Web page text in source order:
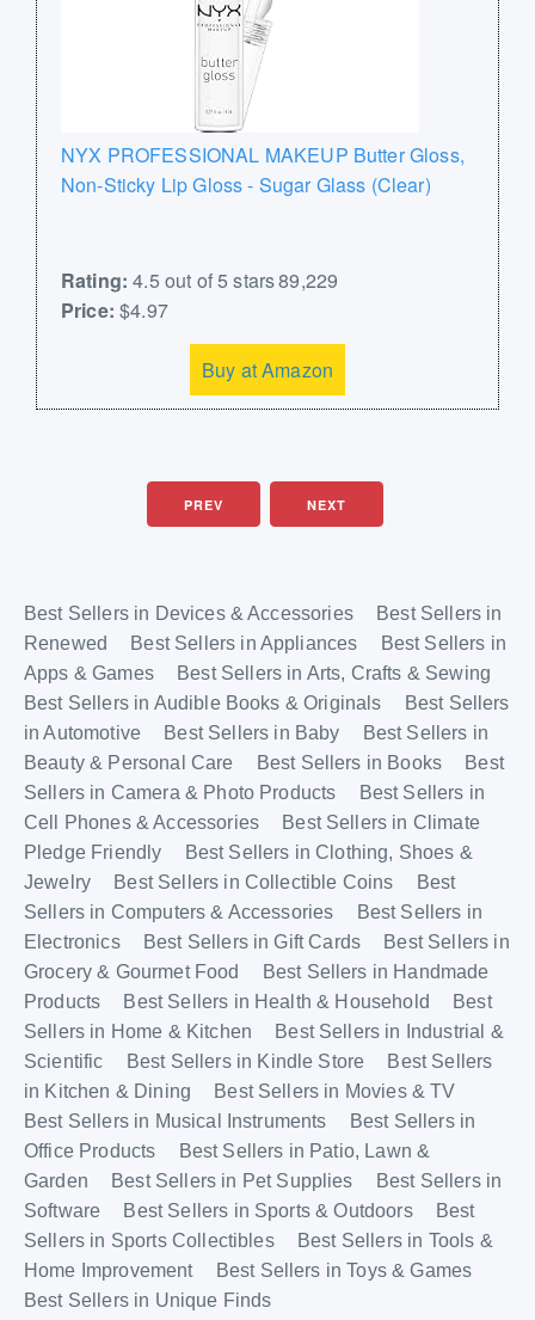
NYX PROFESSIONAL MAKEUP Butter Gloss,
Non-Sticky Lip Gloss - Sugar Glass (Clear)
Rating: 4.5 out of 5 stars 89,229
Price: $4.97
Buy at Amazon
PREV NEXT
Best Sellers in Devices & Accessories
Best Sellers in
Renewed
Best Sellers in Appliances
Best Sellers in
Apps & Games
Best Sellers in Arts, Crafts & Sewing
Best Sellers in Audible Books & Originals
Best Sellers
in Automotive
Best Sellers in Baby
Best Sellers in
Beauty & Personal Care
Best Sellers in Books
Best
Sellers in Camera & Photo Products
Best Sellers in
Cell Phones & Accessories
Best Sellers in Climate
Pledge Friendly
Best Sellers in Clothing, Shoes &
Jewelry
Best Sellers in Collectible Coins
Best
Sellers in Computers & Accessories
Best Sellers in
Electronics
Best Sellers in Gift Cards
Best Sellers in
Grocery & Gourmet Food
Best Sellers in Handmade
Products
Best Sellers in Health & Household
Best
Sellers in Home & Kitchen
Best Sellers in Industrial &
Scientific
Best Sellers in Kindle Store
Best Sellers
in Kitchen & Dining
Best Sellers in Movies & TV
Best Sellers in Musical Instruments
Best Sellers in
Office Products
Best Sellers in Patio, Lawn &
Garden
Best Sellers in Pet Supplies
Best Sellers in
Software
Best Sellers in Sports & Outdoors
Best
Sellers in Sports Collectibles
Best Sellers in Tools &
Home Improvement
Best Sellers in Toys & Games
Best Sellers in Unique Finds